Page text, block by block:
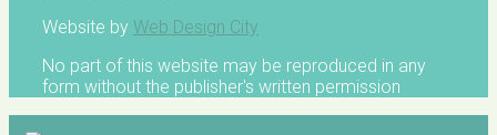
Website by Web Design City
No part of this website may be reproduced in any
form without the publisher's written permission